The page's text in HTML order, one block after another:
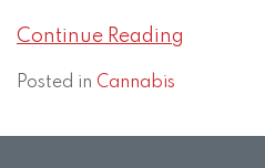
Continue Reading
Posted in Cannabis